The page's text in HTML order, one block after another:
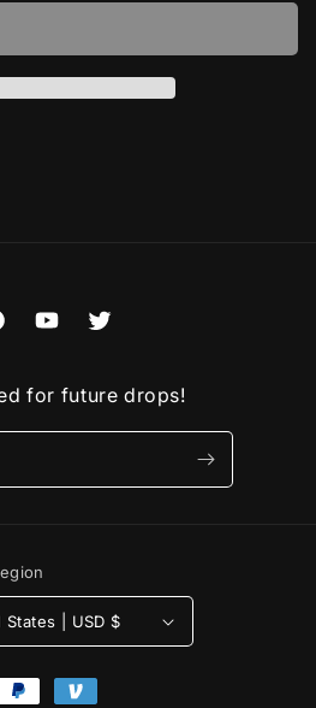
YouTubeTwitter
for future drops!
United States | USD $